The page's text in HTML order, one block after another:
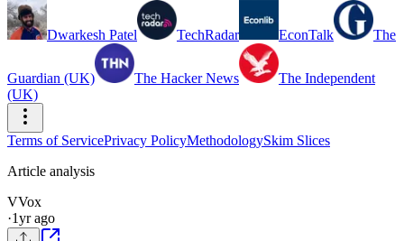
Dwarkesh Patel TechRadar EconTalk The
Guardian (UK) The Hacker News
The Independent
(UK)
Terms of ServicePrivacy PolicyMethodologySkim Slices
Article analysis
VVox
·1yr ago